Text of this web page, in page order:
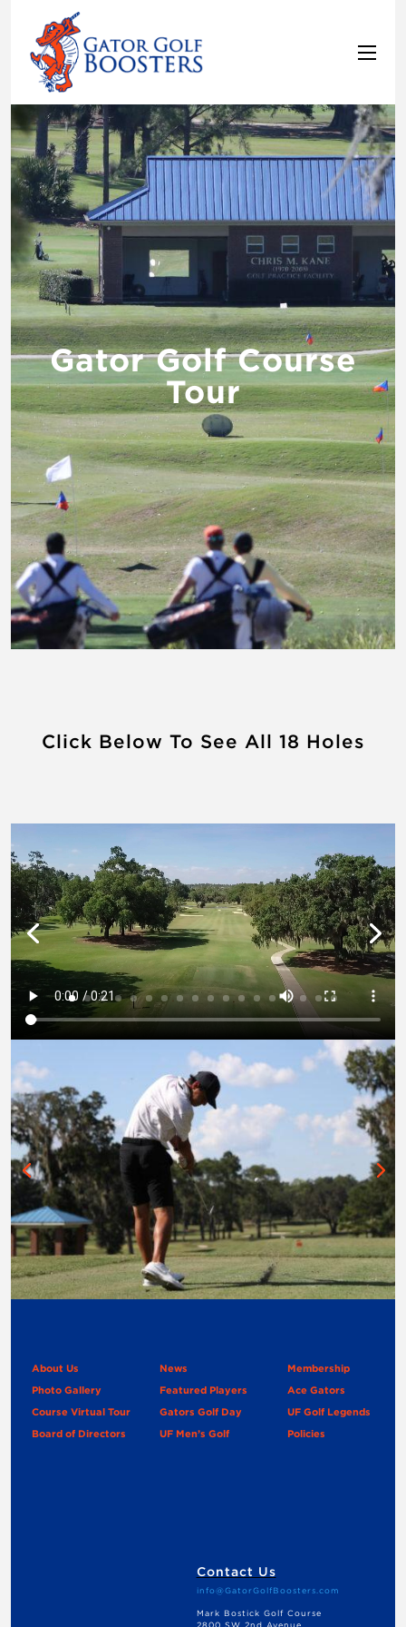
Gator Golf Course
Tour
Click Below To See All 18 Holes
Contact Us
info@GatorGolfBoosters.com
Mark Bostick Golf Course
2800 SW 2nd Avenue
About Us
Photo Gallery
Course Virtual Tour
Board of Directors
News
Featured Players
Gators Golf Day
UF Men’s Golf
Membership
Ace Gators
UF Golf Legends
Policies